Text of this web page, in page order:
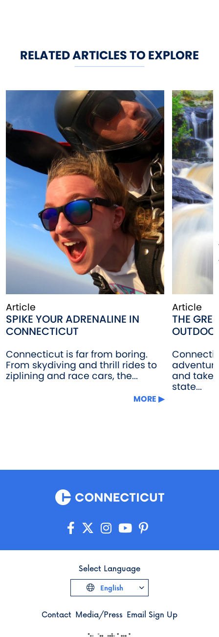
RELATED ARTICLES TO EXPLORE
Article
SPIKE YOUR ADRENALINE IN
CONNECTICUT
Connecticut is far from boring.
From skydiving and thrill rides to
ziplining and race cars, the...
MORE
Article
THE
and take
state...
Contact Media/Press Email Sign Up
Select Language
English